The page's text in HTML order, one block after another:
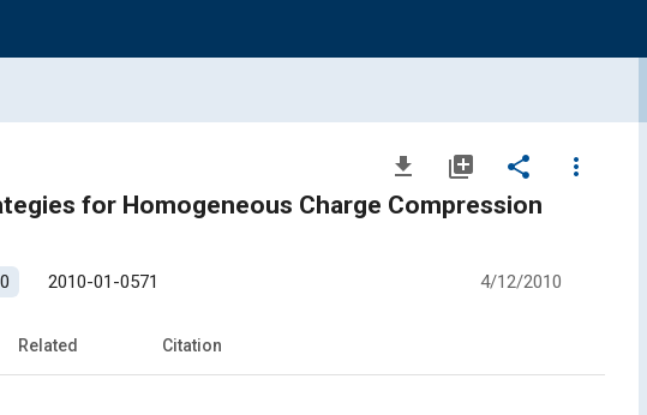
file_download library_add share
more_vert
for Homogeneous Charge Compression
2010-01-0571 4/12/2010
Related Citation